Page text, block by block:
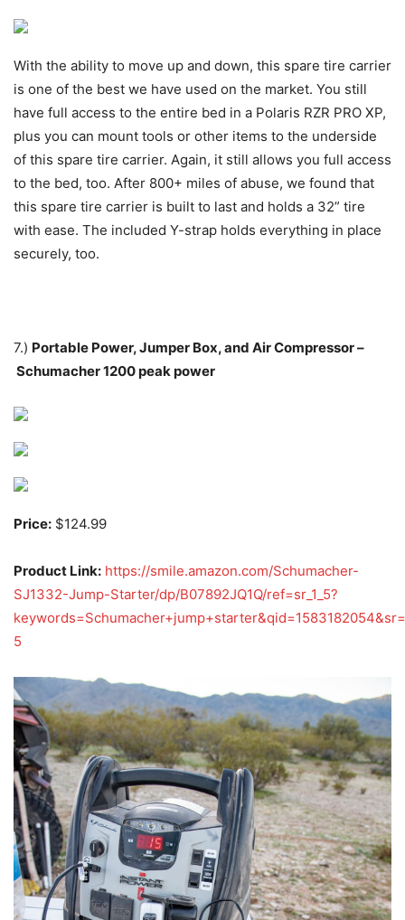
With the ability to move up and down, this spare tire carrier
is one of the best we have used on the market. You still
have full access to the entire bed in a Polaris RZR PRO XP,
plus you can mount tools or other items to the underside
of this spare tire carrier. Again, it still allows you full access
to the bed, too. After 800+ miles of abuse, we found that
this spare tire carrier is built to last and holds a 32” tire
with ease. The included Y-strap holds everything in place
securely, too.
7.) Portable Power, Jumper Box, and Air Compressor –
Schumacher 1200 peak power
Price: $124.99
Product Link: https://smile.amazon.com/Schumacher-
SJ1332-Jump-Starter/dp/B07892JQ1Q/ref=sr_1_5?
5